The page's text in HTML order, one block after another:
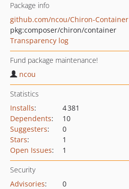
Package info
github.com/ncou/Chiron-Container
pkg:composer/chiron/container
Transparency log
Fund package maintenance!
ncou
Statistics
Installs:
4 381
Dependents:
10
Suggesters:
0
Stars:
1
Open Issues: 1
Security
Advisories:
0